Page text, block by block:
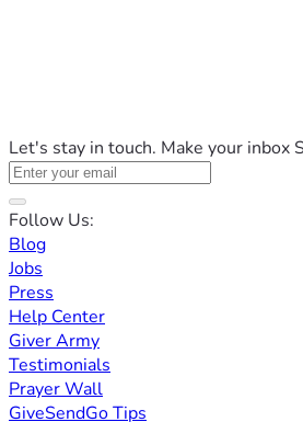
Let's stay in touch. Make your inbox
Follow Us:
Blog
Jobs
Press
Help Center
Giver Army
Testimonials
Prayer Wall
GiveSendGo Tips